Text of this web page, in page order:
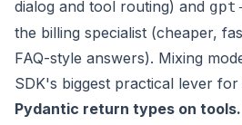
dialog and tool routing) and
the billing specialist (cheaper,
FAQ-style answers). Mixing
SDK's biggest practical lever
Pydantic return types on tools.